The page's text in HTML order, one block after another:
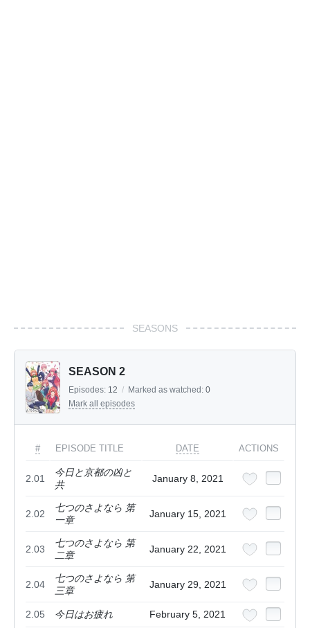
SEASONS
SEASON 2
Episodes: 12 / Marked as watched: 0
Mark all episodes
# EPISODE TITLE DATE ACTIONS
2.01
今日と京都の凶と
共
January 8, 2021
2.02
七つのさよなら 第
一章
January 15, 2021
2.03
七つのさよなら 第
二章
January 22, 2021
2.04
七つのさよなら 第
三章
January 29, 2021
2.05 今日はお疲れ February 5, 2021